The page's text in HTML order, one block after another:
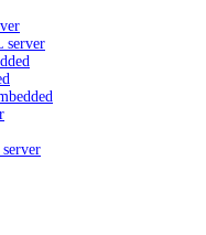
server